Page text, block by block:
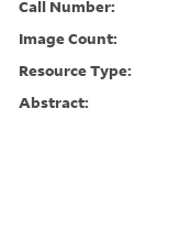
Call Number:
Image Count:
Resource Type:
Abstract: